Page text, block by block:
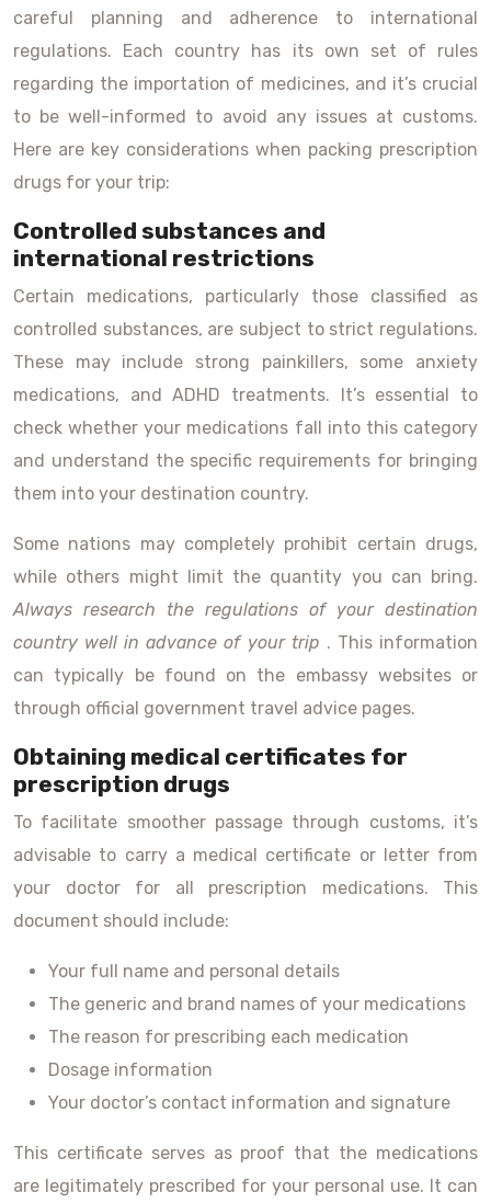
careful planning and adherence to international
regulations. Each country has its own set of rules
regarding the importation of medicines, and it’s crucial
to be well-informed to avoid any issues at customs.
Here are key considerations when packing prescription
drugs for your trip:
Controlled substances and
international restrictions
Certain medications, particularly those classified as
controlled substances, are subject to strict regulations.
These may include strong painkillers, some anxiety
medications, and ADHD treatments. It’s essential to
check whether your medications fall into this category
and understand the specific requirements for bringing
them into your destination country.
Some nations may completely prohibit certain drugs,
while others might limit the quantity you can bring.
Always research the regulations of your destination
country well in advance of your trip . This information
can typically be found on the embassy websites or
through official government travel advice pages.
Obtaining medical certificates for
prescription drugs
To facilitate smoother passage through customs, it’s
advisable to carry a medical certificate or letter from
your doctor for all prescription medications. This
document should include:
Your full name and personal details
The generic and brand names of your medications
The reason for prescribing each medication
Dosage information
Your doctor’s contact information and signature
This certificate serves as proof that the medications
are legitimately prescribed for your personal use. It can